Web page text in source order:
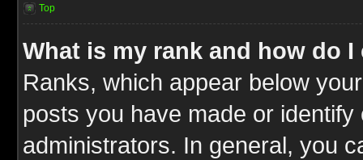
Top
What is my rank and how do I
Ranks, which appear below
posts you have made or
administrators. In general, you